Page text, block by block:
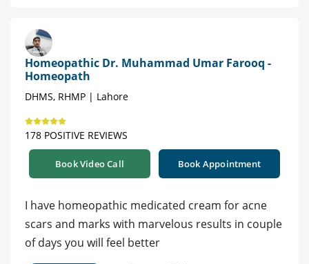
Homeopathic Dr. Muhammad Umar Farooq -
Homeopath
DHMS, RHMP | Lahore
178 POSITIVE REVIEWS
Book Video Call Book Appointment
I have homeopathic medicated cream for acne
scars and marks with marvelous results in couple
of days you will feel better